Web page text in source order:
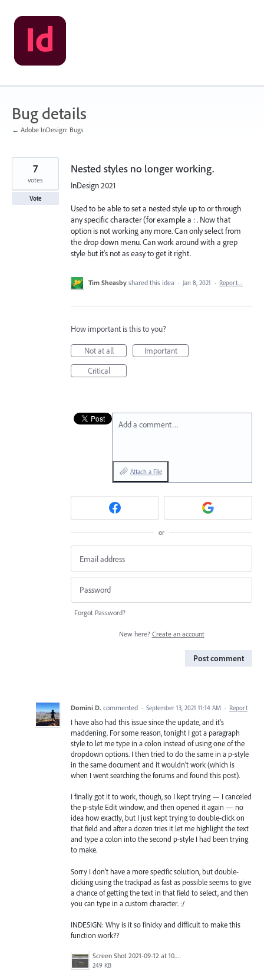
Skip
to
content
Bug details
← Adobe InDesign: Bugs
Nested styles no longer working.
InDesign 2021
Used to be able to set a nested style up to or through
any specific character (for example a : . Now that
option is not working any more. Can only select from
the drop down menu. Can work around with a grep
style but it's not as easy to get it right.
7
votes
Vote
Tim Sheasby shared this idea · Jan 8, 2021 · Report…
How important is this to you?
Not at all
Important
Critical
Add a comment…
Attach a File
or
Forgot Password?
New here? Create an account
Post comment
Domini D. commented · September 13, 2021 11:14 AM · Report
I have also had this issue since the update, and it's
maddening. For some reason, tonight I got a paragraph
style to let me type in a colon instead of using one of the
dropdown options. I then tried to do the same in a p-style
in the same document and it wouldn't work (which is
when I went searching the forums and found this post).
I finally got it to work, though, so I kept trying — I canceled
the p-style Edit window, and then opened it again — no
idea how exactly, but I just kept trying to double-click on
that field and after a dozen tries it let me highlight the text
and type a colon into the second p-style I had been trying
to make.
Sorry I don't have a more specific solution, but double-
clicking using the trackpad as fast as possible seems to give
a chance of getting the text in that field to select, and then
you can type in a custom character. :/
INDESIGN: Why is it so finicky and difficult to make this
function work??
Screen Shot 2021-09-12 at 10.38.47 PM.png
249 KB